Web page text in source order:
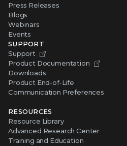
Press Releases
Blogs
Webinars
Events
SUPPORT
Support
Product Documentation
Downloads
Product End-of-Life
Communication Preferences
RESOURCES
Resource Library
Advanced Research Center
Training and Education